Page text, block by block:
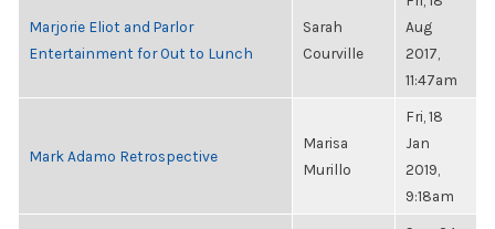
Marjorie Eliot and Parlor
Entertainment for Out to Lunch
Sarah
Courville
Aug
2017,
11:47am
Mark Adamo Retrospective
Marisa
Murillo
Fri, 18
Jan
2019,
9:18am